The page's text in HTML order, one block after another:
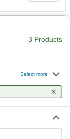
3 Products
Select more